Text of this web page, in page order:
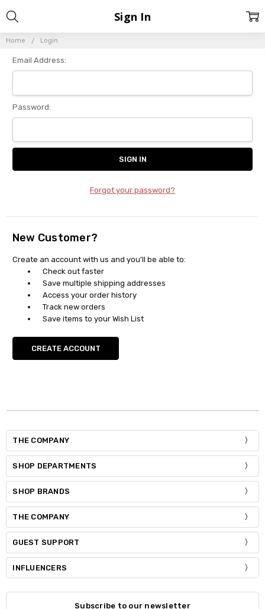
Home Login
Sign In
Email Address:
Password:
Forgot your password?
New Customer?
Create an account with us and you'll be able to:
Check out faster
Save multiple shipping addresses
Access your order history
Track new orders
Save items to your Wish List
CREATE ACCOUNT
THE COMPANY
SHOP DEPARTMENTS
SHOP BRANDS
THE COMPANY
GUEST SUPPORT
INFLUENCERS
Subscribe to our newsletter